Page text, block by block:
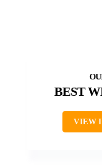
BEST
VIEW